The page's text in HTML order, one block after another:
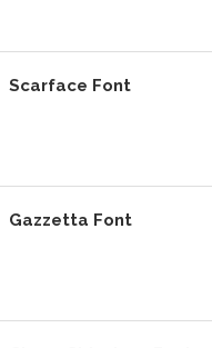
Scarface Font
Gazzetta Font